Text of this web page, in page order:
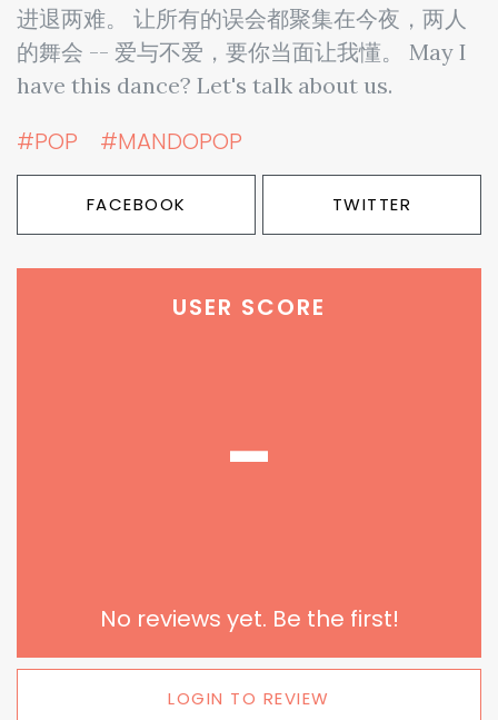
进退两难。 让所有的误会都聚集在今夜，两人
的舞会 -- 爱与不爱，要你当面让我懂。 May I
have this dance? Let's talk about us.
#POP #MANDOPOP
FACEBOOK TWITTER
USER SCORE
-
No reviews yet. Be the first!
LOGIN TO REVIEW